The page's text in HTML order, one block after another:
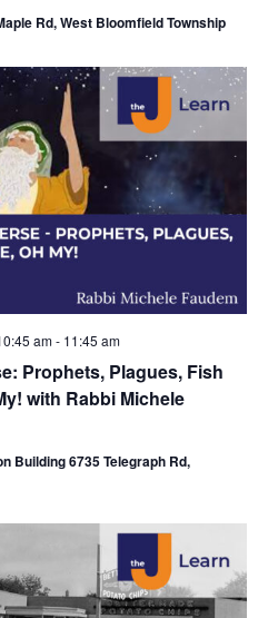
Rd, West Bloomfield Township
Prophets, Plagues, Fish
with Rabbi Michele
am- 11:45 am
Building 6735 Telegraph Rd,